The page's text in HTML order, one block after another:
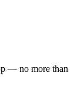
— no more than